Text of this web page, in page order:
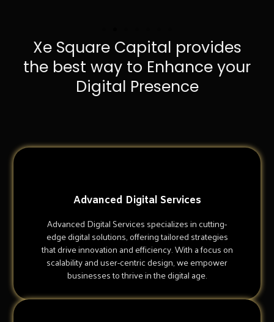
Xe Square Capital provides
the best way to Enhance your
Digital Presence
Advanced Digital Services
Advanced Digital Services specializes in cutting-
edge digital solutions, offering tailored strategies
that drive innovation and efficiency. With a focus on
scalability and user-centric design, we empower
businesses to thrive in the digital age.